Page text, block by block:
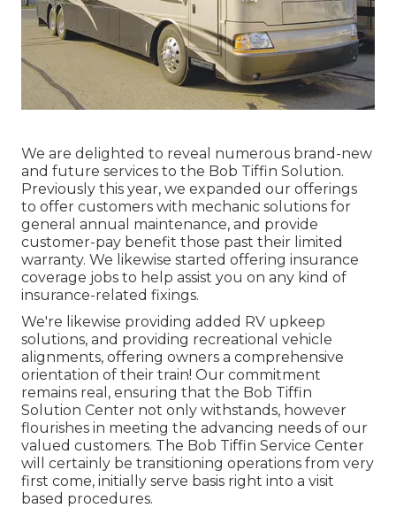
We are delighted to reveal numerous brand-new
and future services to the Bob Tiffin Solution.
Previously this year, we expanded our offerings
to offer customers with mechanic solutions for
general annual maintenance, and provide
customer-pay benefit those past their limited
warranty. We likewise started offering insurance
coverage jobs to help assist you on any kind of
insurance-related fixings.
We're likewise providing added RV upkeep
solutions, and providing recreational vehicle
alignments, offering owners a comprehensive
orientation of their train! Our commitment
remains real, ensuring that the Bob Tiffin
Solution Center not only withstands, however
flourishes in meeting the advancing needs of our
valued customers. The Bob Tiffin Service Center
will certainly be transitioning operations from very
first come, initially serve basis right into a visit
based procedures.